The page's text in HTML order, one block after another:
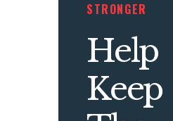
STRONGER
Help
Keep